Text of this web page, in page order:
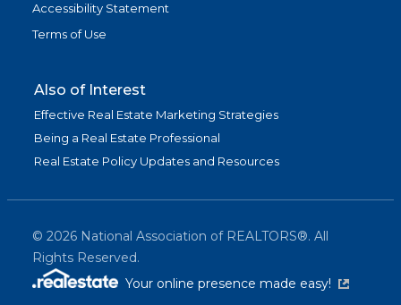
Accessibility Statement
Terms of Use
Also of Interest
Effective Real Estate Marketing Strategies
Being a Real Estate Professional
Real Estate Policy Updates and Resources
© 2026 National Association of REALTORS®. All
Rights Reserved.
Your online presence made easy!